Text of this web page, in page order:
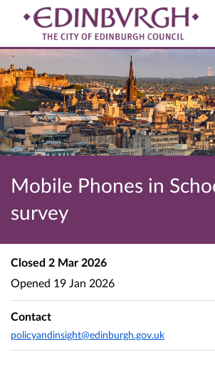
Mobile Phones in
survey
Closed 2 Mar 2026
Opened 19 Jan 2026
Contact
policyandinsight@edinburgh.gov.uk